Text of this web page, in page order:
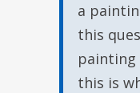
a
this
painting
this is